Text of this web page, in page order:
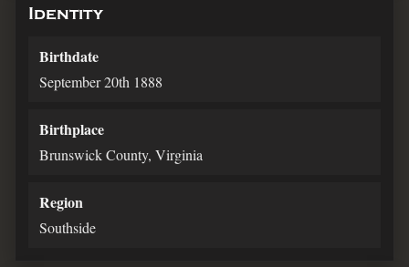
Identity
Birthdate
September 20th 1888
Birthplace
Brunswick County, Virginia
Region
Southside